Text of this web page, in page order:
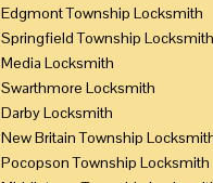
Edgmont Township Locksmith
Springfield Township Locksmith
Media Locksmith
Swarthmore Locksmith
Darby Locksmith
New Britain Township
Pocopson Township Locksmith